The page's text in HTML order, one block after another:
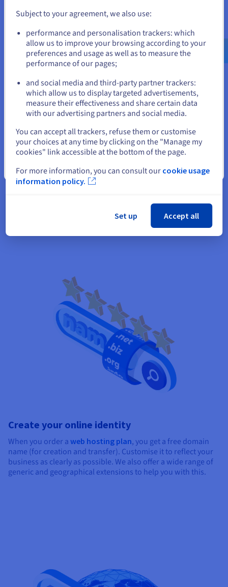
Get started now
If you order adomain namefrom OVHcloud, you get a
static webpage. You also get a linked email account with 5GB
of storage space, which represent real advantages while you
business, we recommend a hosting plan that offers a higher
Create your online identity
When you order a web hosting plan, you get a free domain
name (for creation and transfer). Customise it to reflect your
business as clearly as possible. We also offer a wide range of
generic and geographical extensions to help you with this.
us.ovhcloud.com/
English USD - $
or
Stay on current website
Close
Subject to your agreement, we also use:
performance and personalisation trackers: which
allow us to improve your browsing according to your
preferences and usage as well as to measure the
performance of our pages;
and social media and third-party partner trackers:
which allow us to display targeted advertisements,
measure their effectiveness and share certain data
with our advertising partners and social media.
You can accept all trackers, refuse them or customise
your choices at any time by clicking on the "Manage my
cookies" link accessible at the bottom of the page.
For more information, you can consult our cookie usage
information policy.
Set up Accept all